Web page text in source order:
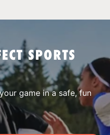
SPORTS
game in a safe, fun